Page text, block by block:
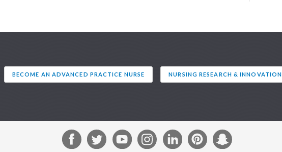
BECOME AN ADVANCED PRACTICE NURSE NURSING RESEARCH & INNOVATION
Y
L
P